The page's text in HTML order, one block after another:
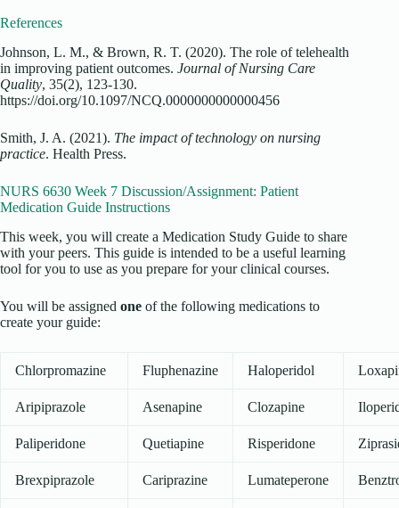
References
Johnson, L. M., & Brown, R. T. (2020). The role of telehealth
in improving patient outcomes. Journal of Nursing Care
Quality, 35(2), 123-130.
https://doi.org/10.1097/NCQ.0000000000000456
Smith, J. A. (2021). The impact of technology on nursing
practice. Health Press.
NURS 6630 Week 7 Discussion/Assignment: Patient
Medication Guide Instructions
This week, you will create a Medication Study Guide to share
with your peers. This guide is intended to be a useful learning
tool for you to use as you prepare for your clinical courses.
You will be assigned one of the following medications to
create your guide:
Chlorpromazine Fluphenazine Haloperidol
Aripiprazole Asenapine Clozapine
Paliperidone Quetiapine Risperidone
Brexpiprazole Cariprazine Lumateperone